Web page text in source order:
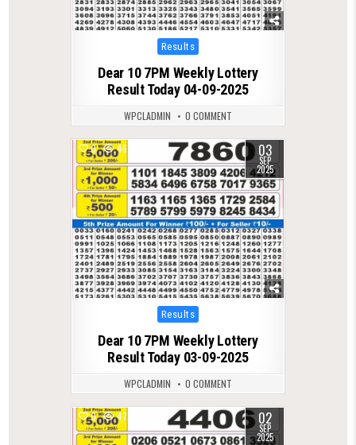
Posted
in
Results
Dear 10 7PM Weekly Lottery
Result Today 04-09-2025
WPCLADMIN 0 COMMENT
0 467 03
SEP
2025
Posted
in
Results
Dear 10 7PM Weekly Lottery
Result Today 03-09-2025
WPCLADMIN 0 COMMENT
0 472 02
SEP
2025